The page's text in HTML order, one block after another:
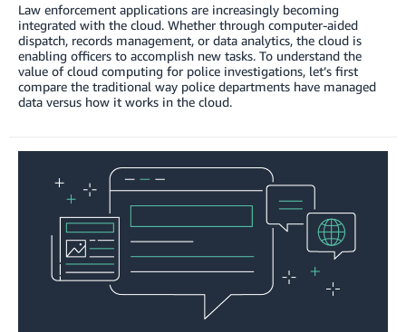
Law enforcement applications are increasingly becoming
integrated with the cloud. Whether through computer-aided
dispatch, records management, or data analytics, the cloud is
enabling officers to accomplish new tasks. To understand the
value of cloud computing for police investigations, let’s first
compare the traditional way police departments have managed
data versus how it works in the cloud.